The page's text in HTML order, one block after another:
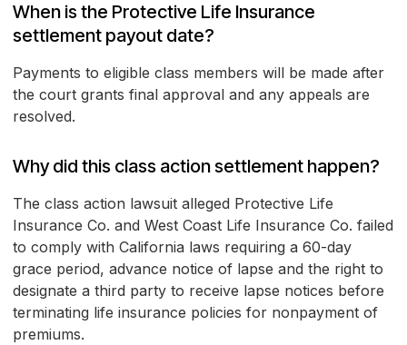
When is the Protective Life Insurance
settlement payout date?
Payments to eligible class members will be made after
the court grants final approval and any appeals are
resolved.
Why did this class action settlement happen?
The class action lawsuit alleged Protective Life
Insurance Co. and West Coast Life Insurance Co. failed
to comply with California laws requiring a 60-day
grace period, advance notice of lapse and the right to
designate a third party to receive lapse notices before
terminating life insurance policies for nonpayment of
premiums.